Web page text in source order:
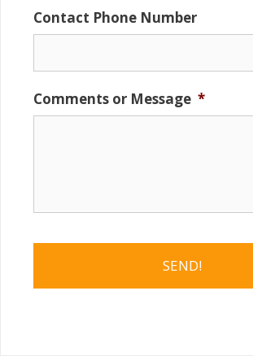
Contact Phone Number
Comments or Message *